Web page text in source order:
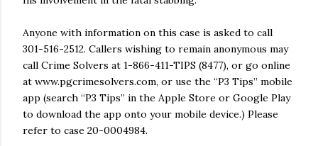
Anyone with information on this case is asked to call
301-516-2512. Callers wishing to remain anonymous may
call Crime Solvers at 1-866-411-TIPS (8477), or go online
at www.pgcrimesolvers.com, or use the “P3 Tips” mobile
app (search “P3 Tips” in the Apple Store or Google Play
to download the app onto your mobile device.) Please
refer to case 20-0004984.